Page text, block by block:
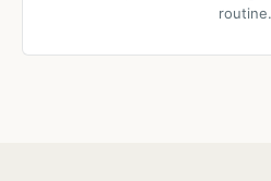
routine.